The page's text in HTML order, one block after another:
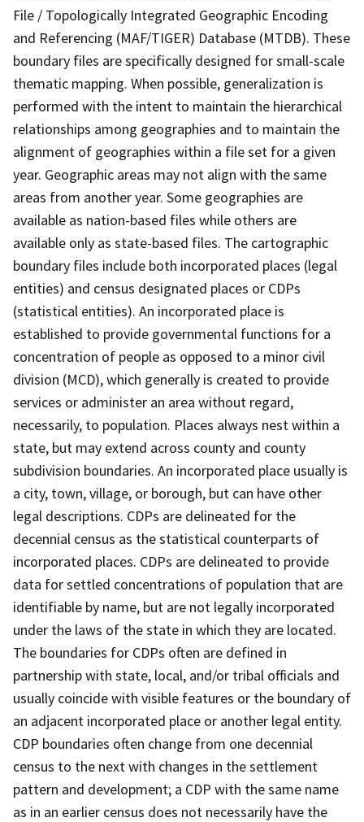
File / Topologically Integrated Geographic Encoding
and Referencing (MAF/TIGER) Database (MTDB). These
boundary files are specifically designed for small-scale
thematic mapping. When possible, generalization is
performed with the intent to maintain the hierarchical
relationships among geographies and to maintain the
alignment of geographies within a file set for a given
year. Geographic areas may not align with the same
areas from another year. Some geographies are
available as nation-based files while others are
available only as state-based files. The cartographic
boundary files include both incorporated places (legal
entities) and census designated places or CDPs
(statistical entities). An incorporated place is
established to provide governmental functions for a
concentration of people as opposed to a minor civil
division (MCD), which generally is created to provide
services or administer an area without regard,
necessarily, to population. Places always nest within a
state, but may extend across county and county
subdivision boundaries. An incorporated place usually is
a city, town, village, or borough, but can have other
legal descriptions. CDPs are delineated for the
decennial census as the statistical counterparts of
incorporated places. CDPs are delineated to provide
data for settled concentrations of population that are
identifiable by name, but are not legally incorporated
under the laws of the state in which they are located.
The boundaries for CDPs often are defined in
partnership with state, local, and/or tribal officials and
usually coincide with visible features or the boundary of
an adjacent incorporated place or another legal entity.
CDP boundaries often change from one decennial
census to the next with changes in the settlement
pattern and development; a CDP with the same name
as in an earlier census does not necessarily have the